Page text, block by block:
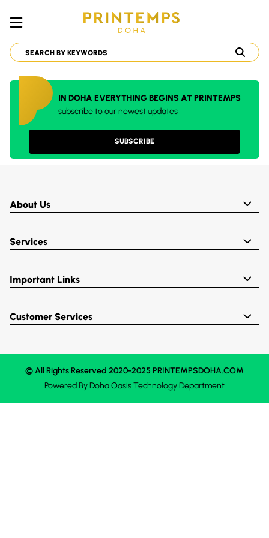
IN DOHA EVERYTHING BEGINS AT PRINTEMPS
subscribe to our newest updates
SUBSCRIBE
About Us
Services
Important Links
Customer Services
© All Rights Reserved 2020-2025 PRINTEMPSDOHA.COM
Powered ByDoha OasisTechnology Department